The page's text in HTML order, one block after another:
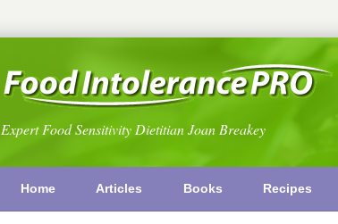
Expert Food Sensitivity Dietitian Joan Breakey
Home Articles Books Recipes